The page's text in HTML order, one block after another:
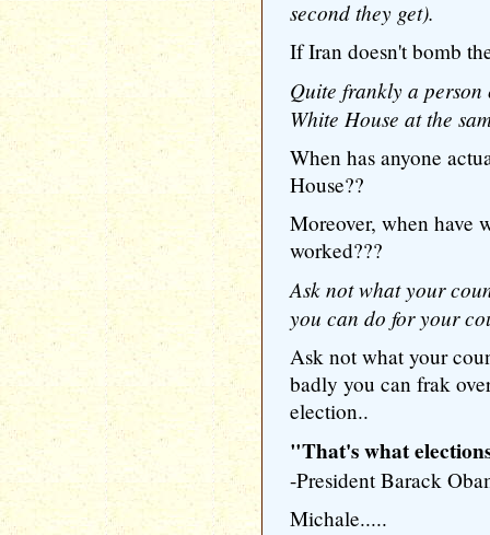
second they get).
If Iran doesn't bomb
Quite frankly a
White House at the
When has anyone
House??
Moreover, when have
worked???
Ask not what your
you can do for your
Ask not what your
badly you can frak
election..
"That's what
-President Barack
Michale.....